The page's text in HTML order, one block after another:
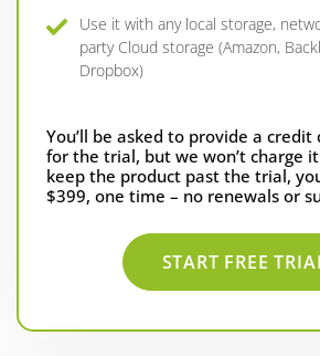
Use it with any local storage,
party Cloud storage (Amazon,
Dropbox)
You’ll be asked to provide a credit
for the trial, but we won’t charge
keep the product past the trial,
$399, one time – no renewals or
START FREE